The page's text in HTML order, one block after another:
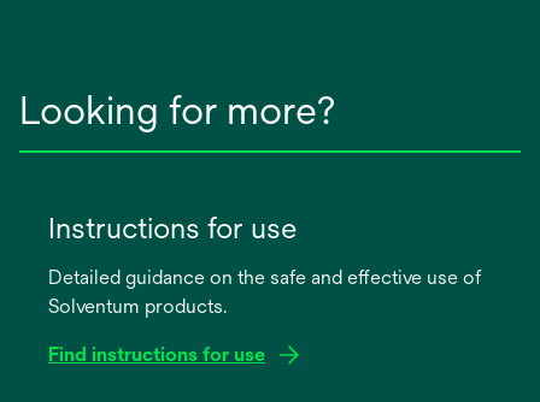
Looking for more?
Instructions for use
Detailed guidance on the safe and effective use of
Solventum products.
Find instructions for use